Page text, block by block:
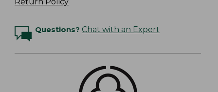
Questions? Chat with an Expert